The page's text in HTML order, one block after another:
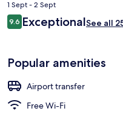
price
is
£37
1 Sept - 2 Sept
Reviews
9.69.6 out of 10
ExceptionalSee all
Popular amenities
Airport transfer
Free Wi-Fi